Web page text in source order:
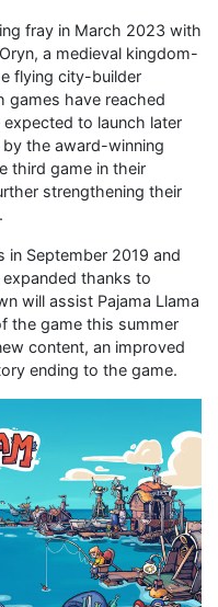
fray in March 2023 with
a medieval kingdom-
flying city-builder
games have reached
to launch later
the award-winning
third game in their
strengthening their
in September 2019 and
thanks to
will assist Pajama Llama
the game this summer
content, an improved
ending to the game.